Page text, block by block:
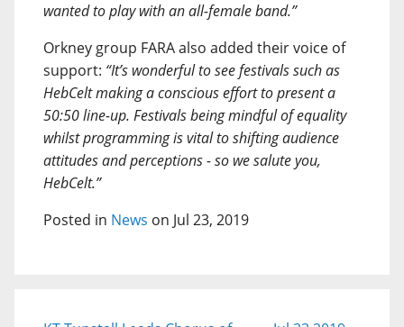
wanted to play with an all-female band.”
Orkney group FARA also added their voice of
support: “It’s wonderful to see festivals such as
HebCelt making a conscious effort to present a
50:50 line-up. Festivals being mindful of equality
whilst programming is vital to shifting audience
attitudes and perceptions - so we salute you,
HebCelt.”
Posted in News on Jul 23, 2019